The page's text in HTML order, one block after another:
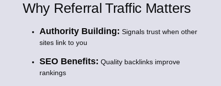
Why Referral Traffic Matters
Authority Building: Signals trust when other
sites link to you
SEO Benefits: Quality backlinks improve
rankings